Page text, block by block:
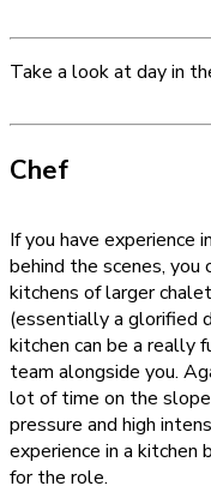
Take a look at day in
Chef
If you have experience
behind the scenes, you
kitchens of larger
(essentially a glorified
kitchen can be a really
team alongside you.
lot of time on the
pressure and high
experience in a kitchen
for the role.